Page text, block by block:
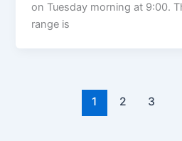
on Tuesday morning at 9:00.
range is
1 2 3